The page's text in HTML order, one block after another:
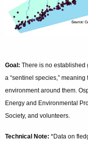
Goal: There is no established
a “sentinel species,”
environment around them.
Energy and Environmental
Society, and volunteers.
Technical Note: *Data on